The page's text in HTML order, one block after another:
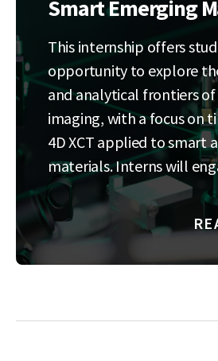
Smart Emerging
This internship offers
opportunity to explore
and analytical frontiers of
imaging, with a focus on
4D XCT applied to smart
materials. Interns will
experimental data and
the development of
methods for analyzing
material behavior in